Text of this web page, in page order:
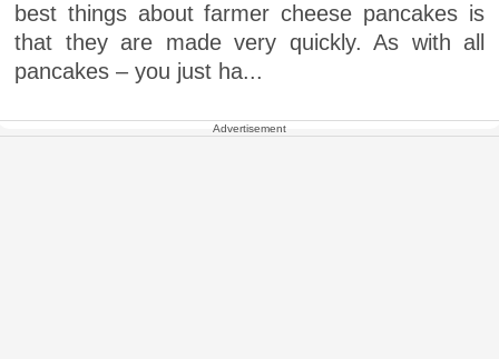
best things about farmer cheese pancakes is
that they are made very quickly. As with all
pancakes – you just ha...
Advertisement